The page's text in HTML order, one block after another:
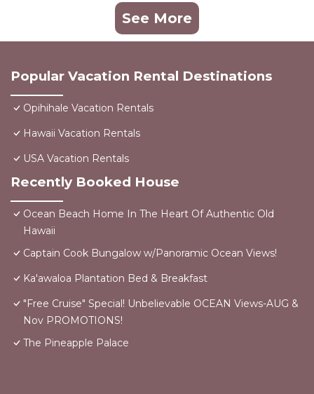
See More
Popular Vacation Rental Destinations
Opihihale Vacation Rentals
Hawaii Vacation Rentals
USA Vacation Rentals
Recently Booked House
Ocean Beach Home In The Heart Of Authentic Old
Hawaii
Captain Cook Bungalow w/Panoramic Ocean Views!
Ka'awaloa Plantation Bed & Breakfast
"Free Cruise" Special! Unbelievable OCEAN Views-AUG &
Nov PROMOTIONS!
The Pineapple Palace